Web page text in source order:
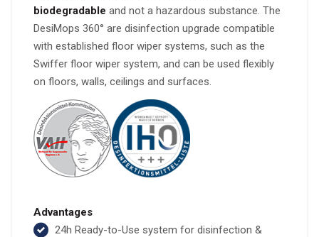
biodegradable and not a hazardous substance. The
DesiMops 360° are disinfection upgrade compatible
with established floor wiper systems, such as the
Swiffer floor wiper system, and can be used flexibly
on floors, walls, ceilings and surfaces.
Advantages
24h Ready-to-Use system for disinfection &